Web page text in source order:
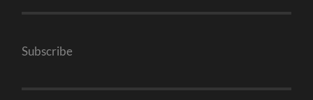
Subscribe